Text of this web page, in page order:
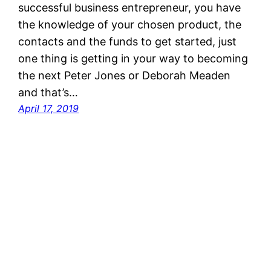
successful business entrepreneur, you have
the knowledge of your chosen product, the
contacts and the funds to get started, just
one thing is getting in your way to becoming
the next Peter Jones or Deborah Meaden
and that’s…
April 17, 2019